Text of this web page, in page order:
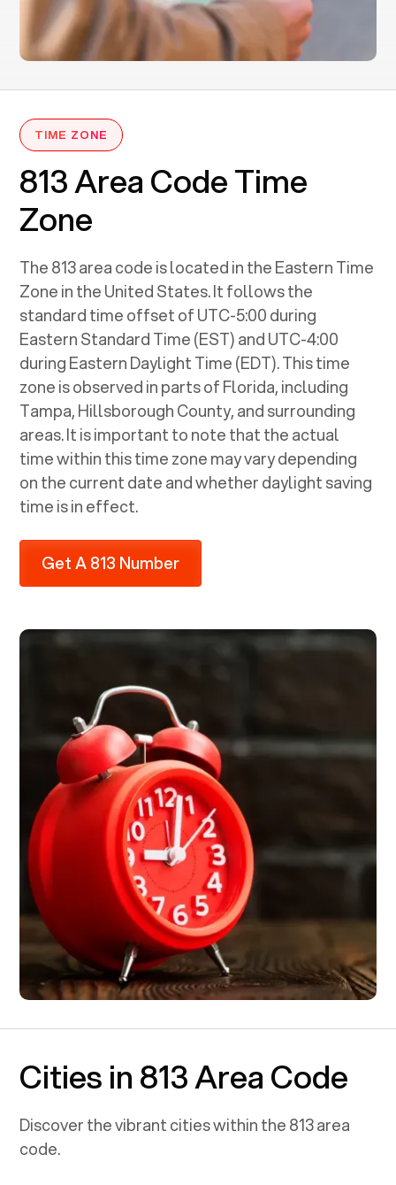
TIME ZONE
813 Area Code Time
Zone
The 813 area code is located in the Eastern Time
Zone in the United States. It follows the
standard time offset of UTC-5:00 during
Eastern Standard Time (EST) and UTC-4:00
during Eastern Daylight Time (EDT). This time
zone is observed in parts of Florida, including
Tampa, Hillsborough County, and surrounding
areas. It is important to note that the actual
time within this time zone may vary depending
on the current date and whether daylight saving
time is in effect.
Get A 813 Number
Cities in 813 Area Code
Discover the vibrant cities within the813area
code.